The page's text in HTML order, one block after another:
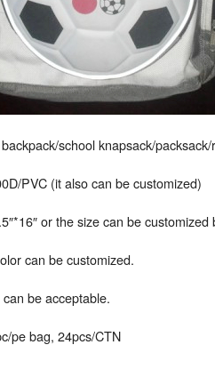
school knapsack/
PVC (it also can be customized)
or the size can be customized
can be customized.
be acceptable.
pe bag, 24pcs/CTN